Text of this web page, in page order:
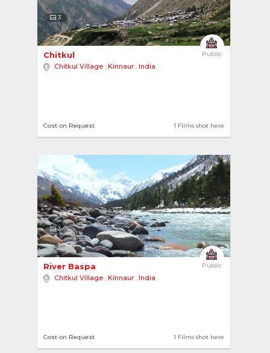
3
Public
Chitkul
Chitkul Village , Kinnaur , India
1 Films shot here
Cost on Request
3
Public
River Baspa
Chitkul Village , Kinnaur , India
1 Films shot here
Cost on Request